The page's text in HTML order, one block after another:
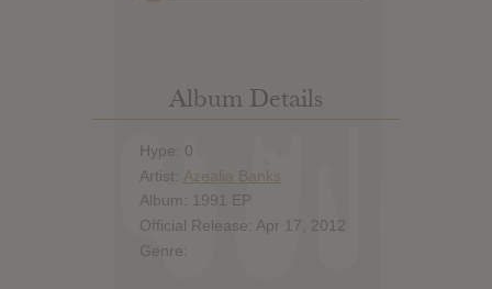
Album Details
Hype: 0
Artist: Azealia Banks
Album: 1991 EP
Official Release: Apr 17, 2012
Genre: